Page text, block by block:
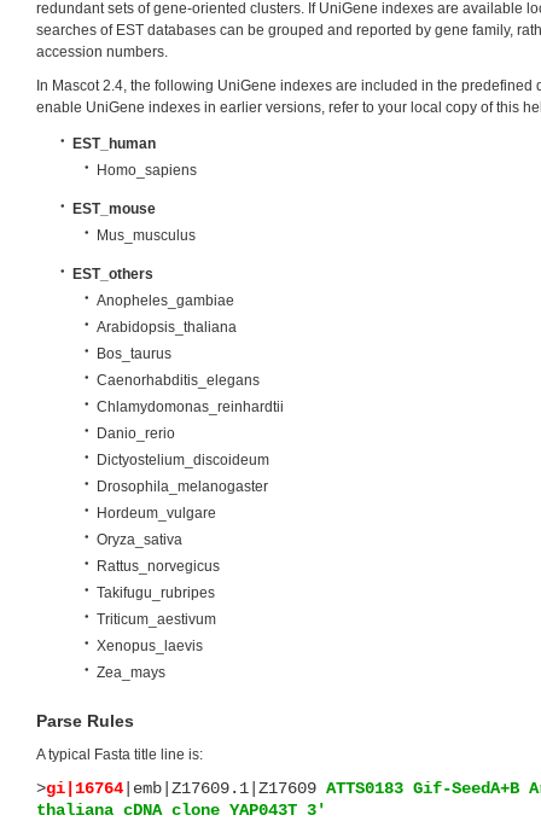
redundant sets of gene-oriented clusters. If UniGene indexes are available
searches of EST databases can be grouped and reported by gene family,
accession numbers.
In Mascot 2.4, the following UniGene indexes are included in the predefined
enable UniGene indexes in earlier versions, refer to your local copy of this
EST_human
Homo_sapiens
EST_mouse
Mus_musculus
EST_others
Anopheles_gambiae
Arabidopsis_thaliana
Bos_taurus
Caenorhabditis_elegans
Chlamydomonas_reinhardtii
Danio_rerio
Dictyostelium_discoideum
Drosophila_melanogaster
Hordeum_vulgare
Oryza_sativa
Rattus_norvegicus
Takifugu_rubripes
Triticum_aestivum
Xenopus_laevis
Zea_mays
Parse Rules
A typical Fasta title line is:
>gi|16764 |emb|Z17609.1|Z17609 ATTS0183 Gif-SeedA+B
thaliana cDNA clone YAP043T 3′